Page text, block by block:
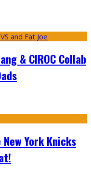
& CIROC Collab
York Knicks